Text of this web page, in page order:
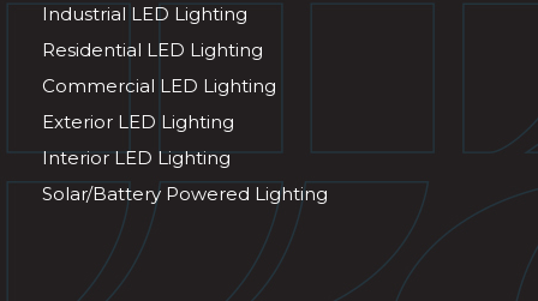
Industrial LED Lighting
Residential LED Lighting
Commercial LED Lighting
Exterior LED Lighting
Interior LED Lighting
Solar/Battery Powered Lighting